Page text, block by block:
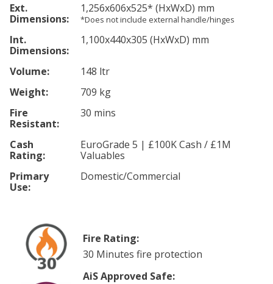
Ext.
Dimensions:
1,256x606x525* (HxWxD) mm
*Does not include external handle/hinges
Int.
Dimensions:
1,100x440x305 (HxWxD) mm
Volume:
148 ltr
Weight:
709 kg
Fire
Resistant:
30 mins
Cash
Rating:
EuroGrade 5 | £100K Cash / £1M
Valuables
Primary
Use:
Domestic/Commercial
Fire Rating:
30 Minutes fire protection
AiS Approved Safe: